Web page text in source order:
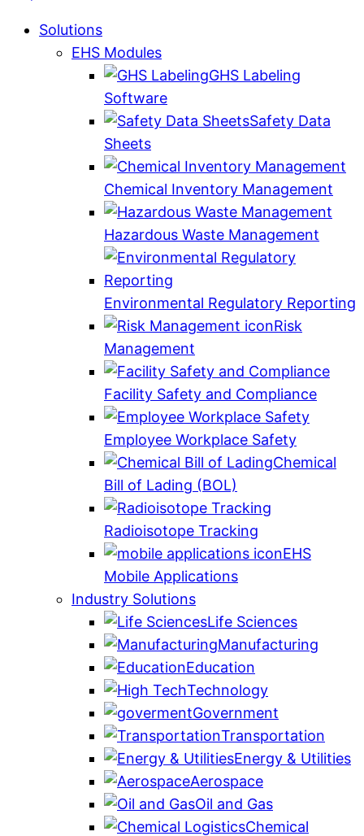
Solutions
EHS Modules
GHS Labeling
Software
Safety Data
Sheets
Chemical Inventory Management
Hazardous Waste Management
Environmental Regulatory Reporting
Risk
Management
Facility Safety and Compliance
Employee Workplace Safety
Chemical
Bill of Lading (BOL)
Radioisotope Tracking
EHS
Mobile Applications
Industry Solutions
Life Sciences
Manufacturing
Education
Technology
Government
Transportation
Energy & Utilities
Aerospace
Oil and Gas
Chemical